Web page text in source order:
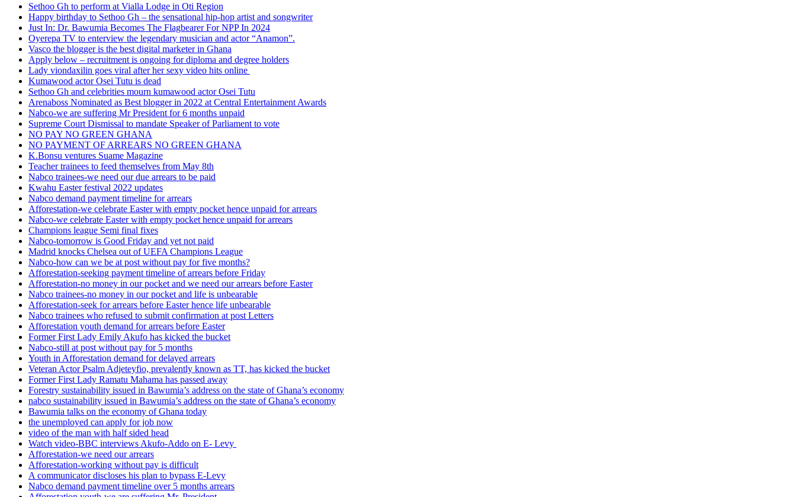
Sethoo Gh to perform at Vialla Lodge in Oti Region
Happy birthday to Sethoo Gh – the sensational hip-hop artist and songwriter
Just In: Dr. Bawumia Becomes The Flagbearer For NPP In 2024
Oyerepa TV to enterview the legendary musician and actor “Anamon”.
Vasco the blogger is the best digital marketer in Ghana
Apply below – recruitment is ongoing for diploma and degree holders
Lady viondaxilin goes viral after her sexy video hits online
Kumawood actor Osei Tutu is dead
Sethoo Gh and celebrities mourn kumawood actor Osei Tutu
Arenaboss Nominated as Best blogger in 2022 at Central Entertainment Awards
Nabco-we are suffering Mr President for 6 months unpaid
Supreme Court Dismissal to mandate Speaker of Parliament to vote
NO PAY NO GREEN GHANA
NO PAYMENT OF ARREARS NO GREEN GHANA
K.Bonsu ventures Suame Magazine
Teacher trainees to feed themselves from May 8th
Nabco trainees-we need our due arrears to be paid
Kwahu Easter festival 2022 updates
Nabco demand payment timeline for arrears
Afforestation-we celebrate Easter with empty pocket hence unpaid for arrears
Nabco-we celebrate Easter with empty pocket hence unpaid for arrears
Champions league Semi final fixes
Nabco-tomorrow is Good Friday and yet not paid
Madrid knocks Chelsea out of UEFA Champions League
Nabco-how can we be at post without pay for five months?
Afforestation-seeking payment timeline of arrears before Friday
Afforestation-no money in our pocket and we need our arrears before Easter
Nabco trainees-no money in our pocket and life is unbearable
Afforestation-seek for arrears before Easter hence life unbearable
Nabco trainees who refused to submit confirmation at post Letters
Afforestation youth demand for arrears before Easter
Former First Lady Emily Akufo has kicked the bucket
Nabco-still at post without pay for 5 months
Youth in Afforestation demand for delayed arrears
Veteran Actor Psalm Adjeteyfio, prevalently known as TT, has kicked the bucket
Former First Lady Ramatu Mahama has passed away
Forestry sustainability issued in Bawumia’s address on the state of Ghana’s economy
nabco sustainability issued in Bawumia’s address on the state of Ghana’s economy
Bawumia talks on the economy of Ghana today
the unemployed can apply for job now
video of the man with half sided head
Watch video-BBC interviews Akufo-Addo on E- Levy
Afforestation-we need our arrears
Afforestation-working without pay is difficult
A communicator discloses his plan to bypass E-Levy
Nabco demand payment timeline over 5 months arrears